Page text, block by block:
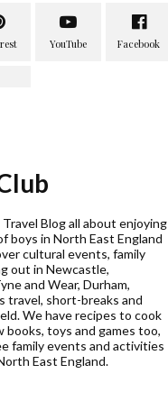
Blog all about enjoying
boys in North East England
cultural events, family
out in Newcastle,
and Wear, Durham,
travel, short-breaks and
We have recipes to cook
books, toys and games too,
family events and activities
East England.